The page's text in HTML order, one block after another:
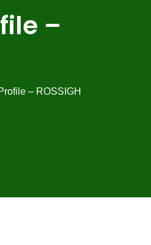
–
– ROSSIGH